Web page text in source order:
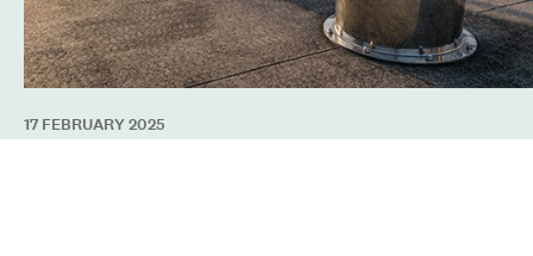
17 FEBRUARY 2025